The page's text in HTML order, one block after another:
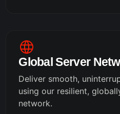
Global Server
Deliver smooth,
using our resilient,
network.